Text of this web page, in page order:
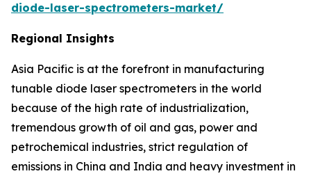
diode-laser-spectrometers-market/
Regional Insights
Asia Pacific is at the forefront in manufacturing
tunable diode laser spectrometers in the world
because of the high rate of industrialization,
tremendous growth of oil and gas, power and
petrochemical industries, strict regulation of
emissions in China and India and heavy investment in